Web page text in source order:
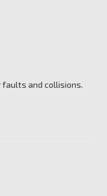
faults and collisions.